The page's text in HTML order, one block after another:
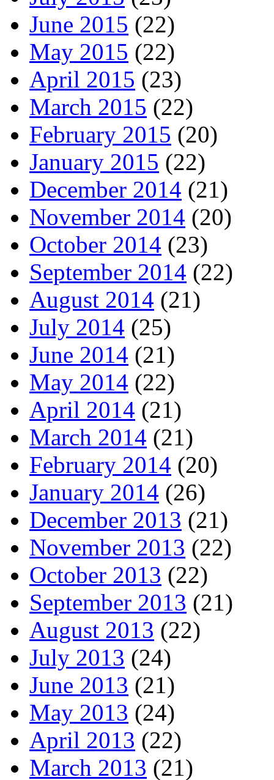
June 2015 (22)
May 2015 (22)
April 2015 (23)
March 2015 (22)
February 2015 (20)
January 2015 (22)
December 2014 (21)
November 2014 (20)
October 2014 (23)
September 2014 (22)
August 2014 (21)
July 2014 (25)
June 2014 (21)
May 2014 (22)
April 2014 (21)
March 2014 (21)
February 2014 (20)
January 2014 (26)
December 2013 (21)
November 2013 (22)
October 2013 (22)
September 2013 (21)
August 2013 (22)
July 2013 (24)
June 2013 (21)
May 2013 (24)
April 2013 (22)
March 2013 (21)